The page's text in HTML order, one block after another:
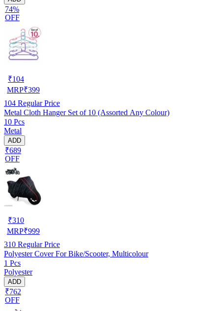
74%
OFF
₹104
MRP₹399
104 Regular Price
Metal Cloth Hanger Set of 10 (Assorted Any Colour)
10 Pcs
Metal
ADD
₹689
OFF
₹310
MRP₹999
310 Regular Price
Polyester Cover For Bike/Scooter, Multicolour
1 Pcs
Polyester
ADD
₹762
OFF